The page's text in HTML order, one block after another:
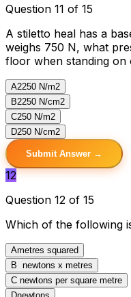
Question 11 of 15
A stiletto heal has a
weighs 750 N, what
floor when standing on
A2250 N/m2
B2250 N/cm2
C250 N/m2
D250 N/cm2
Submit Answer →
12
Question 12 of 15
Which of the following
Ametres squared
B newtons x metres
C newtons per square metre